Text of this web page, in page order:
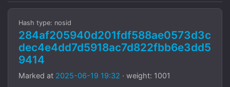
Hash type: nosid
284af205940d201fdf588ae0573d3c
dec4e4dd7d5918ac7d822fbb6e3dd5
9414
Marked at 2025-06-19 19:32 · weight: 1001